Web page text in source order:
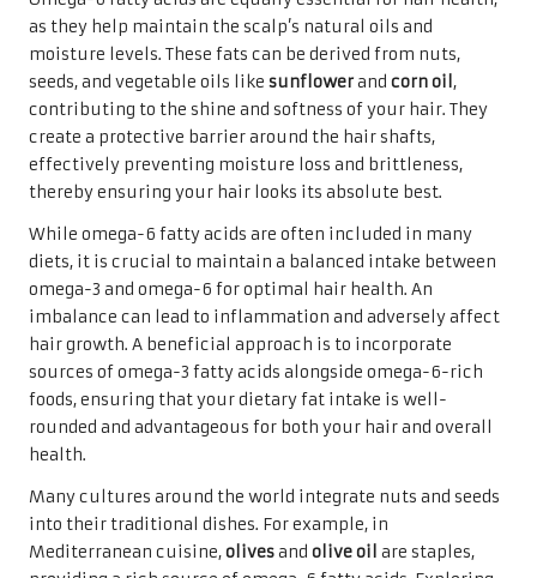
as they help maintain the scalp’s natural oils and
moisture levels. These fats can be derived from nuts,
seeds, and vegetable oils like sunflowerand corn oil ,
contributing to the shine and softness of your hair. They
create a protective barrier around the hair shafts,
effectively preventing moisture loss and brittleness,
thereby ensuring your hair looks its absolute best.
While omega-6 fatty acids are often included in many
diets, it is crucial to maintain a balanced intake between
omega-3 and omega-6 for optimal hair health. An
imbalance can lead to inflammation and adversely affect
hair growth. A beneficial approach is to incorporate
sources of omega-3 fatty acids alongside omega-6-rich
foods, ensuring that your dietary fat intake is well-
rounded and advantageous for both your hair and overall
health.
Many cultures around the world integrate nuts and seeds
into their traditional dishes. For example, in
Mediterranean cuisine,olivesand olive oil are staples,